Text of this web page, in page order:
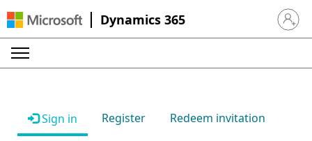
Dynamics 365 Sign in
Sign in Register Redeem invitation